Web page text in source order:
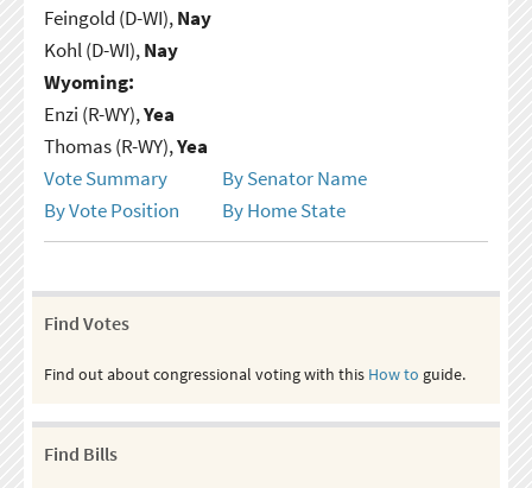
Feingold (D-WI),Nay
Kohl (D-WI),Nay
Wyoming:
Enzi (R-WY),Yea
Thomas (R-WY),Yea
Vote Summary
By Senator Name
By Vote Position
By Home State
Find Votes
Find out about congressional voting with this How to guide.
Find Bills